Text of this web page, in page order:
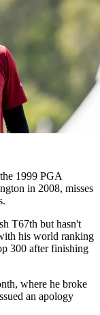
1999 PGA
in 2008, misses
T67th but hasn't
his world ranking
300 after finishing
where he broke
an apology